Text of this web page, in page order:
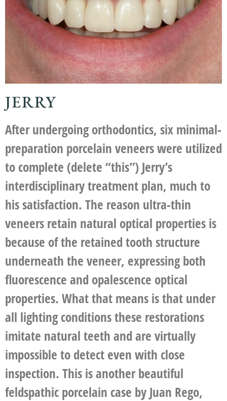
JERRY
After undergoing orthodontics, six minimal-
preparation porcelain veneers were utilized
to complete (delete “this”) Jerry’s
interdisciplinary treatment plan, much to
his satisfaction. The reason ultra-thin
veneers retain natural optical properties is
because of the retained tooth structure
underneath the veneer, expressing both
fluorescence and opalescence optical
properties. What that means is that under
all lighting conditions these restorations
imitate natural teeth and are virtually
impossible to detect even with close
inspection. This is another beautiful
feldspathic porcelain case by Juan Rego,